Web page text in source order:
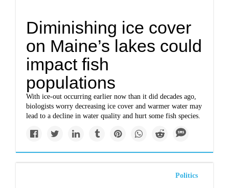
Diminishing ice cover
on Maine’s lakes could
impact fish
populations
With ice-out occurring earlier now than it did decades ago,
biologists worry decreasing ice cover and warmer water may
lead to a decline in water quality and hurt some fish species.
Politics